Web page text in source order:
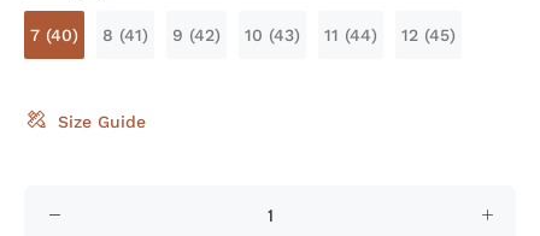
7 (40) 8 (41) 9 (42) 10 (43) 11 (44) 12 (45)
Size Guide